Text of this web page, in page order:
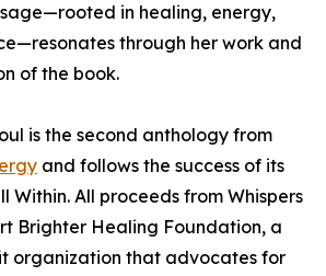
in healing, energy,
through her work and
of the book.
is the second anthology from
and follows the success of its
Within. All proceeds from Whispers
Brighter Healing Foundation, a
organization that advocates for